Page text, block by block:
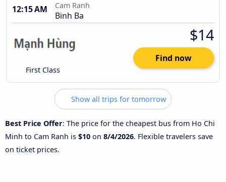
12:15 AM
Cam Ranh
Binh Ba
First Class
$14
Find now
Show all trips for tomorrow
Best Price Offer: The price for the cheapest bus from Ho Chi
Minh to Cam Ranh is $10 on 8/4/2026. Flexible travelers save
on ticket prices.